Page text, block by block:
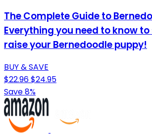
The Complete Guide to
Everything you need to know
raise your Bernedoodle puppy!
BUY & SAVE
$22.96$24.95
Save 8%